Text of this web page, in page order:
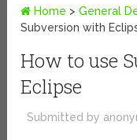
Home >General
Subversion with
How to use
Eclipse
Submitted by